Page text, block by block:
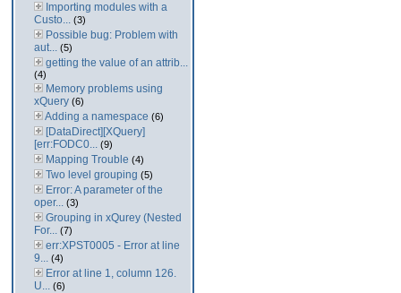
Importing modules with a
Custo... (3)
Possible bug: Problem with
aut... (5)
getting the value of an attrib...
(4)
Memory problems using
xQuery (6)
Adding a namespace (6)
[DataDirect][XQuery]
[err:FODC0... (9)
Mapping Trouble (4)
Two level grouping (5)
Error: A parameter of the
oper... (3)
Grouping in xQurey (Nested
For... (7)
err:XPST0005 - Error at line
9... (4)
Error at line 1, column 126.
U... (6)